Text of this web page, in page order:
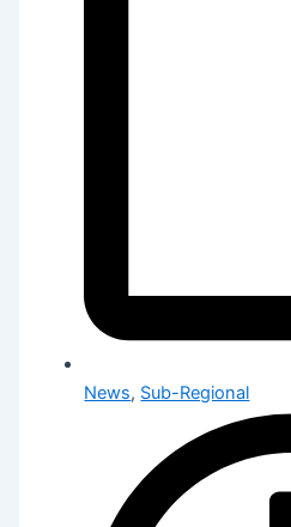
News, Sub-Regional